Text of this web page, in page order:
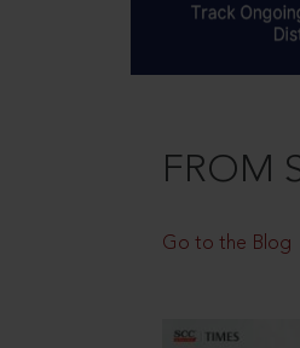
FROM
Go to the Blog